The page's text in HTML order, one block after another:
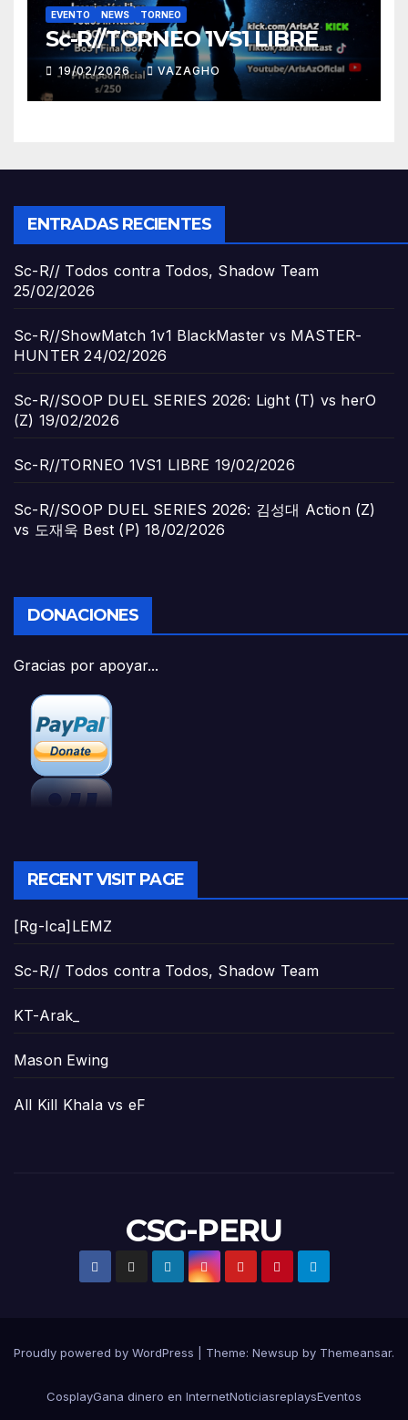
EVENTO NEWS TORNEO
Sc-R//TORNEO 1VS1 LIBRE
19/02/2026 VAZAGHO
ENTRADAS RECIENTES
Sc-R// Todos contra Todos, Shadow Team
25/02/2026
Sc-R//ShowMatch 1v1 BlackMaster vs MASTER-
HUNTER 24/02/2026
Sc-R//SOOP DUEL SERIES 2026: Light (T) vs herO
(Z) 19/02/2026
Sc-R//TORNEO 1VS1 LIBRE 19/02/2026
Sc-R//SOOP DUEL SERIES 2026: 김성대 Action (Z)
vs 도재욱 Best (P) 18/02/2026
DONACIONES
Gracias por apoyar...
RECENT VISIT PAGE
[Rg-Ica]LEMZ
Sc-R// Todos contra Todos, Shadow Team
KT-Arak_
Mason Ewing
All Kill Khala vs eF
CSG-PERU
Proudly powered by WordPress Theme: Newsup by Themeansar.
CosplayGana dinero en InternetNoticiasreplaysEventos